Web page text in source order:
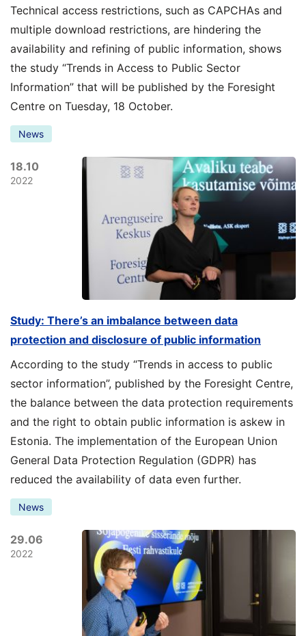
Technical access restrictions, such as CAPCHAs and
multiple download restrictions, are hindering the
availability and refining of public information, shows
the study “Trends in Access to Public Sector
Information” that will be published by the Foresight
Centre on Tuesday, 18 October.
News
18.10
2022
Study: There’s an imbalance between data
protection and disclosure of public information
According to the study “Trends in access to public
sector information”, published by the Foresight Centre,
the balance between the data protection requirements
and the right to obtain public information is askew in
Estonia. The implementation of the European Union
General Data Protection Regulation (GDPR) has
reduced the availability of data even further.
News
29.06
2022